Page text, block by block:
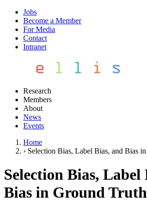
Jobs
Become a Member
For Media
Contact
Intranet
Research
Members
About
News
Events
Home
› Selection Bias, Label Bias, and Bias
Selection Bias, Label
Bias in Ground Truth